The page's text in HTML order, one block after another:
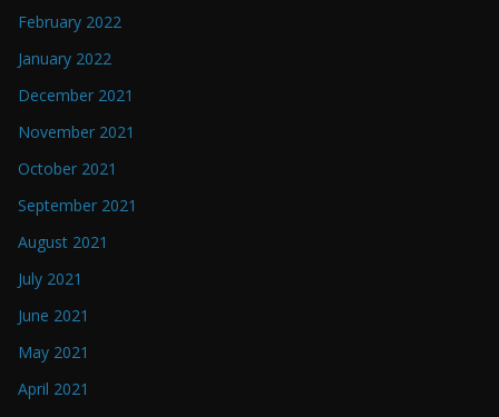
February 2022
January 2022
December 2021
November 2021
October 2021
September 2021
August 2021
July 2021
June 2021
May 2021
April 2021